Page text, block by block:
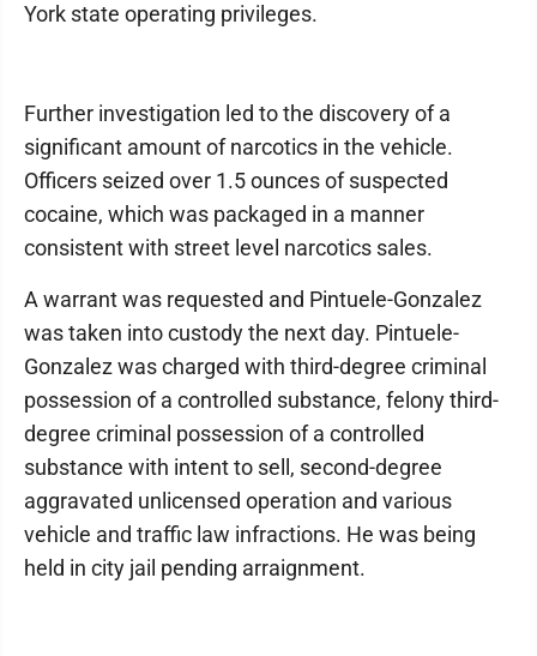
York state operating privileges.
Further investigation led to the discovery of a
significant amount of narcotics in the vehicle.
Officers seized over 1.5 ounces of suspected
cocaine, which was packaged in a manner
consistent with street level narcotics sales.
A warrant was requested and Pintuele-Gonzalez
was taken into custody the next day. Pintuele-
Gonzalez was charged with third-degree criminal
possession of a controlled substance, felony third-
degree criminal possession of a controlled
substance with intent to sell, second-degree
aggravated unlicensed operation and various
vehicle and traffic law infractions. He was being
held in city jail pending arraignment.